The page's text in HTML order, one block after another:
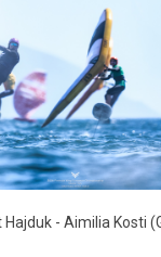
- Aimilia Kosti